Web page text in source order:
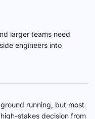
larger teams need
engineers into
running, but most
stakes decision from